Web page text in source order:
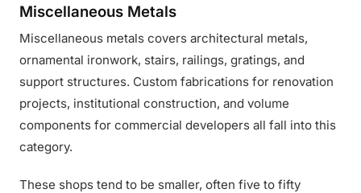
Miscellaneous Metals
Miscellaneous metals covers architectural metals,
ornamental ironwork, stairs, railings, gratings, and
support structures. Custom fabrications for renovation
projects, institutional construction, and volume
components for commercial developers all fall into this
category.
These shops tend to be smaller, often five to fifty